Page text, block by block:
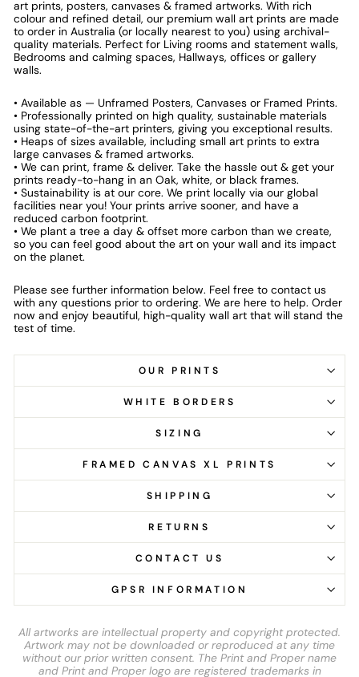
art prints, posters, canvases & framed artworks. With rich
colour and refined detail, our premium wall art prints are made
to order in Australia (or locally nearest to you) using archival-
quality materials. Perfect for Living rooms and statement walls,
Bedrooms and calming spaces, Hallways, offices or gallery
walls.
• Available as — Unframed Posters, Canvases or Framed Prints.
• Professionally printed on high quality, sustainable materials
using state-of-the-art printers, giving you exceptional results.
• Heaps of sizes available, including small art prints to extra
large canvases & framed artworks.
• We can print, frame & deliver. Take the hassle out & get your
prints ready-to-hang in an Oak, white, or black frames.
• Sustainability is at our core. We print locally via our global
facilities near you! Your prints arrive sooner, and have a
reduced carbon footprint.
• We plant a tree a day & offset more carbon than we create,
so you can feel good about the art on your wall and its impact
on the planet.
Please see further information below. Feel free to contact us
with any questions prior to ordering. We are here to help. Order
now and enjoy beautiful, high-quality wall art that will stand the
test of time.
OUR PRINTS
WHITE BORDERS
SIZING
FRAMED CANVAS XL PRINTS
SHIPPING
RETURNS
CONTACT US
GPSR INFORMATION
All artworks are intellectual property and copyright protected.
Artwork may not be downloaded or reproduced at any time
without our prior written consent. The Print and Proper name
and Print and Proper logo are registered trademarks in